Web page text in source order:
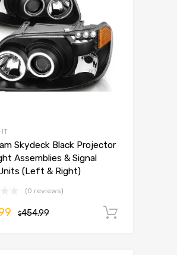
Skydeck Black Projector
Assemblies & Signal
(Left & Right)
(0 reviews)
$454.99